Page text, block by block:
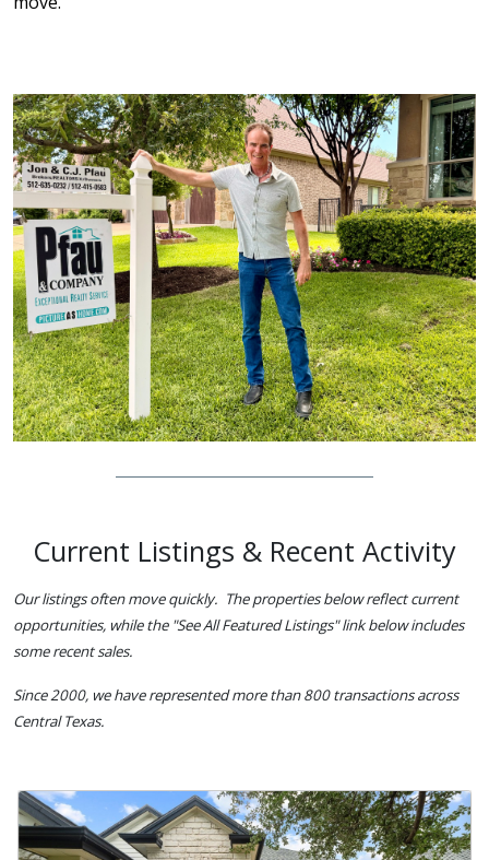
Current Listings & Recent Activity
Our listings often move quickly. The properties below reflect current
opportunities, while the "See All Featured Listings" link below includes
some recent sales.
Since 2000, we have represented more than 800 transactions across
Central Texas.